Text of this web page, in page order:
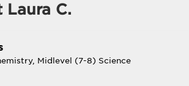
C.
Midlevel (7-8) Science